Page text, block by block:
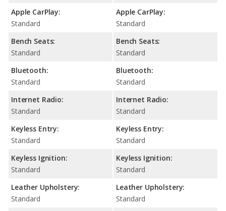
Apple CarPlay:
Standard
Bench Seats:
Standard
Bluetooth:
Standard
Internet Radio:
Standard
Keyless Entry:
Standard
Keyless Ignition:
Standard
Leather Upholstery:
Standard
Apple CarPlay:
Standard
Bench Seats:
Standard
Bluetooth:
Standard
Internet Radio:
Standard
Keyless Entry:
Standard
Keyless Ignition:
Standard
Leather Upholstery:
Standard